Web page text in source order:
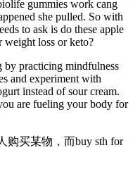
gummies work cang
she pulled. So with
to ask is do these apple
weight loss or keto?
by practicing mindfulness
and experiment with
instead of sour cream.
are fueling your body for
购买某物，而buy sth for